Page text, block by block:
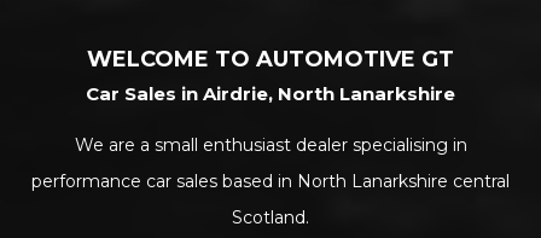
WELCOME TO AUTOMOTIVE GT
Car Sales in Airdrie, North Lanarkshire
We are a small enthusiast dealer specialising in
performance car sales based in North Lanarkshire central
Scotland.